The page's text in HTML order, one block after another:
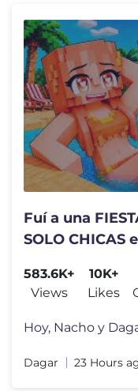
Fuí a una
SOLO CHICAS
583.6K+
Views
10K+
Likes
Dagar 23 Hours